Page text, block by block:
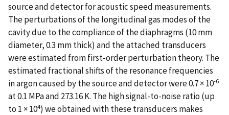
source and detector for acoustic speed measurements.
The perturbations of the longitudinal gas modes of the
cavity due to the compliance of the diaphragms (10 mm
diameter, 0.3 mm thick) and the attached transducers
were estimated from first-order perturbation theory. The
estimated fractional shifts of the resonance frequencies
in argon caused by the source and detector were 0.7 × 10-6
at 0.1 MPa and 273.16 K. The high signal-to-noise ratio (up
to 1 × 104) we obtained with these transducers makes